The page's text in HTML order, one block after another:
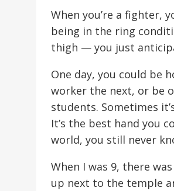
When you’re a fighter,
being in the ring
thigh — you just
One day, you could be
worker the next, or be
students. Sometimes
It’s the best hand you
world, you still never
When I was 9, there
up next to the temple